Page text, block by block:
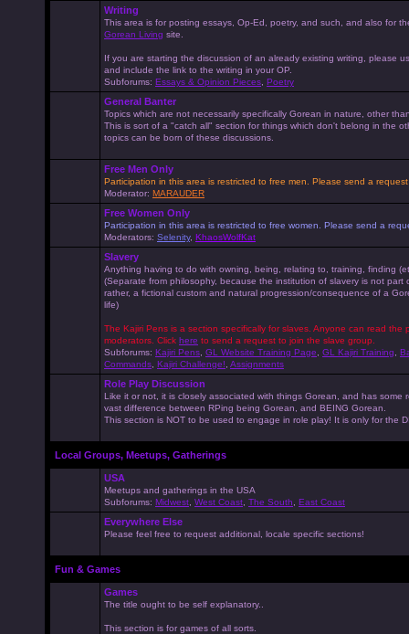
Writing
This area is for posting essays, Op-Ed, poetry, and such, and also for
Gorean Living site.
If you are starting the discussion of an already existing writing, please
and include the link to the writing in your OP.
Subforums: Essays & Opinion Pieces Poetry
General Banter
Topics which are not necessarily specifically Gorean in nature, other
This is sort of a "catch all" section for things which don't belong in the
topics can be born of these discussions.
Free Men Only
Participation in this area is restricted to free men. Please send a
Moderator: MARAUDER
Free Women Only
Participation in this area is restricted to free women. Please send a
Moderators: Selenity, KhaosWolfKat
Slavery
Anything having to do with owning, being, relating to, training, finding
(Separate from philosophy, because the institution of slavery is not
rather, a fictional custom and natural progression/consequence of a
life)
The Kajiri Pens is a section specifically for slaves. Anyone can read
moderators. Click here to send a request to join the slave group.
Subforums: Kajiri Pens GL Website Training Page GL Kajiri Training
Commands Kajiri Challenge! Assignments
Role Play Discussion
Like it or not, it is closely associated with things Gorean, and has
vast difference between RPing being Gorean, and BEING Gorean.
This section is NOT to be used to engage in role play! It is only for the
Local Groups, Meetups, Gatherings
USA
Meetups and gatherings in the USA
Subforums: Midwest West Coast The South East Coast
Everywhere Else
Please feel free to request additional, locale specific sections!
Fun & Games
Games
The title ought to be self explanatory..
This section is for games of all sorts.